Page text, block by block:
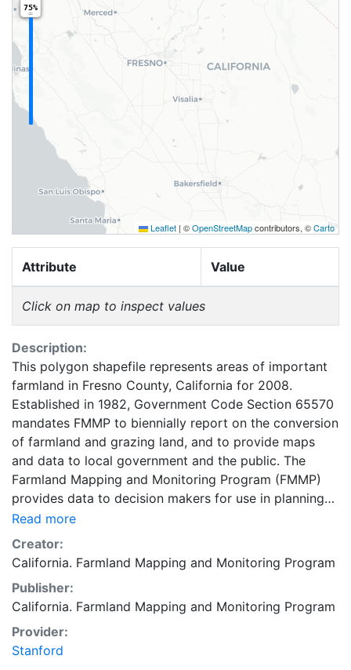
75%
Leaflet | ©OpenStreetMapcontributors, ©Carto
Attribute Value
Click on map to inspect values
Description:
This polygon shapefile represents areas of important
farmland in Fresno County, California for 2008.
Established in 1982, Government Code Section 65570
mandates FMMP to biennially report on the conversion
of farmland and grazing land, and to provide maps
and data to local government and the public. The
Farmland Mapping and Monitoring Program (FMMP)
provides data to decision makers for use in planning
for the present and future use of California's
agricultural land resources. The data is a current
inventory of agricultural resources. This data is for
general planning purposes and has a minimum
mapping unit of ten acres. The Important Farmland
survey area is based on Natural Resources
Conservation Service (NRCS) modern soil surveys
covering most non-governmental lands in California;
Read more
Creator:
California. Farmland Mapping and Monitoring Program
Publisher:
California. Farmland Mapping and Monitoring Program
Provider:
Stanford